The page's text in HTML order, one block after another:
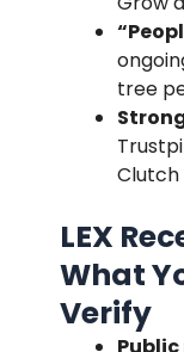
tree
Clutch
LEX
What
Verify